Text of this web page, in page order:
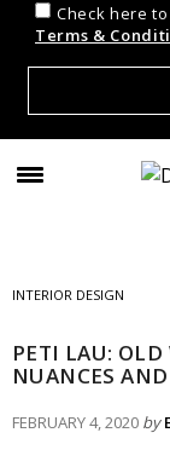
Check here
Terms &
INTERIOR DESIGN
PETI LAU:
NUANCES
FEBRUARY 4, 2020 by